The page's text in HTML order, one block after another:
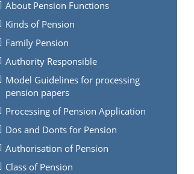
About Pension Functions
Kinds of Pension
Family Pension
Authority Responsible
Model Guidelines for processing
pension papers
Processing of Pension Application
Dos and Donts for Pension
Authorisation of Pension
Class of Pension